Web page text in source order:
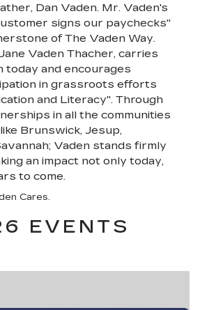
Dan Vaden. Mr. Vaden's
signs our paychecks"
of The Vaden Way.
Vaden Thacher, carries
today and encourages
in grassroots efforts
and Literacy". Through
in all the communities
Brunswick, Jesup,
Vaden stands firmly
an impact not only today,
to come.
Cares.
EVENTS